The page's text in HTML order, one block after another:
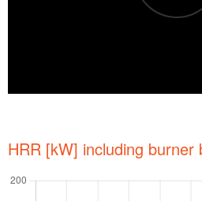
HRR [kW] including burner